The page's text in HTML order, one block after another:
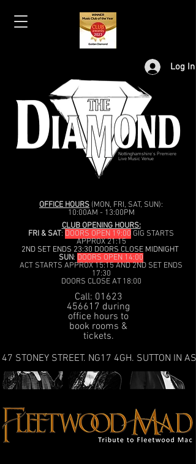
Log In
Nottinghamshire's Premiere
Live Music Venue
OFFICE HOURS (MON, FRI, SAT, SUN):
10:00AM - 13:00PM
CLUB OPENING HOURS:
FRI & SAT: DOORS OPEN 19:00 GIG STARTS
APPROX 21:15
2ND SET ENDS 23:30 DOORS CLOSE MIDNIGHT
SUN: DOORS OPEN 14:00
ACT STARTS APPROX 15:15 AND 2ND SET ENDS
17:30
DOORS CLOSE AT 18:00
Call: 01623
456617 during
office hours to
book rooms &
tickets.
47 STONEY STREET. NG17 4GH. SUTTON IN